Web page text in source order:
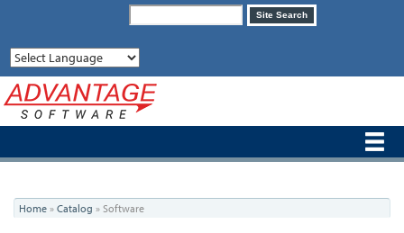
Search
form
Site Search
You
Home » Catalog » Software